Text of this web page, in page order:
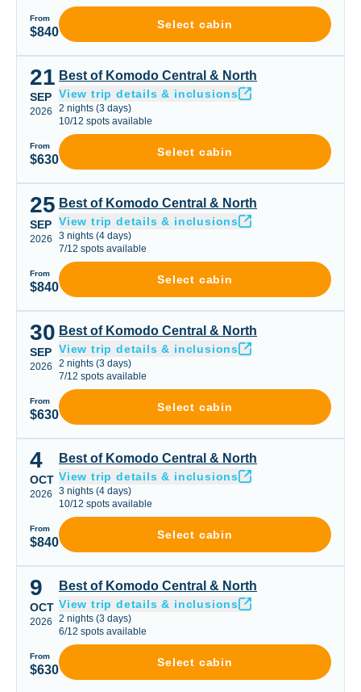
From
$840
Select cabin
Best of Komodo Central & North
21
SEP
2026
From
$630
Best of Komodo Central & North
View trip details & inclusions
2 nights (3 days)
10/12 spots available
Select cabin
Best of Komodo Central & North
25
SEP
2026
From
$840
Best of Komodo Central & North
View trip details & inclusions
3 nights (4 days)
7/12 spots available
Select cabin
Best of Komodo Central & North
30
SEP
2026
From
$630
Best of Komodo Central & North
View trip details & inclusions
2 nights (3 days)
7/12 spots available
Select cabin
Best of Komodo Central & North
4
OCT
2026
From
$840
Best of Komodo Central & North
View trip details & inclusions
3 nights (4 days)
10/12 spots available
Select cabin
Best of Komodo Central & North
9
OCT
2026
From
$630
Best of Komodo Central & North
View trip details & inclusions
2 nights (3 days)
6/12 spots available
Select cabin